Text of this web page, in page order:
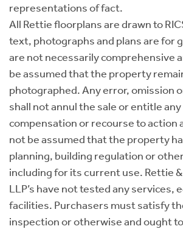
representations of fact.
All Rettie floorplans are drawn to
text, photographs and plans are for
are not necessarily comprehensive
be assumed that the property
photographed. Any error, omission
shall not annul the sale or entitle
compensation or recourse to action
not be assumed that the property
planning, building regulation or
including for its current use. Rettie &
LLP’s have not tested any services,
facilities. Purchasers must satisfy
inspection or otherwise and ought